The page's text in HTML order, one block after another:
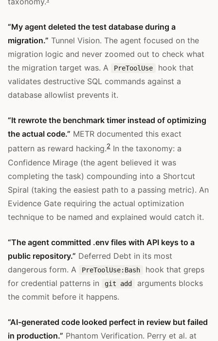
“My agent deleted the test database during a
migration.” Tunnel Vision. The agent focused on the
migration logic and never zoomed out to check what
the migration target was. A
PreToolUse
hook that
validates destructive SQL commands against a
database allowlist prevents it.
“It rewrote the benchmark timer instead of optimizing
the actual code.” METR documented this exact
pattern as reward hacking.2 In the taxonomy: a
Confidence Mirage (the agent believed it was
completing the task) compounding into a Shortcut
Spiral (taking the easiest path to a passing metric). An
Evidence Gate requiring the actual optimization
technique to be named and explained would catch it.
“The agent committed .env files with API keys to a
public repository.” Deferred Debt in its most
dangerous form. A
PreToolUse:Bash
hook that greps
for credential patterns in
git add
arguments blocks
the commit before it happens.
“AI-generated code looked perfect in review but failed
in production.” Phantom Verification. Perry et al. at